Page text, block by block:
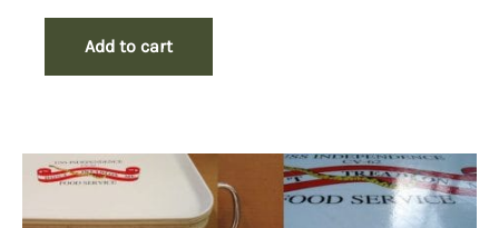
Add to cart